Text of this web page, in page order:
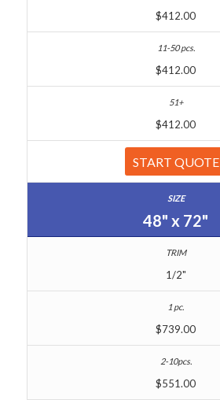
$412.00
$412.00
$412.00
START QUOTE
48" x 72"
1/2"
$739.00
$551.00